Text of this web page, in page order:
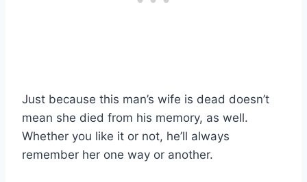
Just because this man’s wife is dead doesn’t
mean she died from his memory, as well.
Whether you like it or not, he’ll always
remember her one way or another.